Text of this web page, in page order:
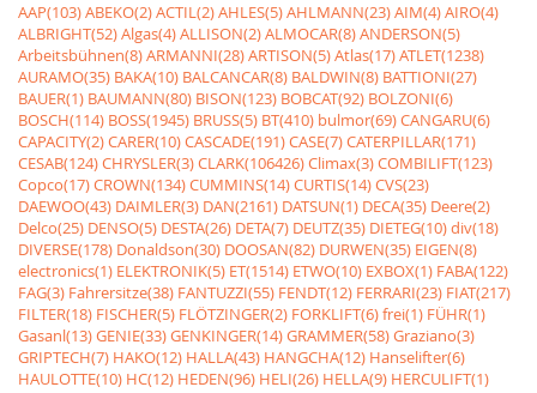
AAP(103)ABEKO(2)ACTIL(2)AHLES(5)AHLMANN(23)AIM(4)AIRO(4)
ALBRIGHT(52)Algas(4)ALLISON(2)ALMOCAR(8)ANDERSON(5)
Arbeitsbühnen(8)ARMANNI(28)ARTISON(5)Atlas(17)ATLET(1238)
AURAMO(35) BAKA(10) BALCANCAR(8) BALDWIN(8) BATTIONI(27)
BAUER(1) BAUMANN(80) BISON(123) BOBCAT(92) BOLZONI(6)
BOSCH(114) BOSS(1945) BRUSS(5) BT(410) bulmor(69)CANGARU(6)
CAPACITY(2)CARER(10)CASCADE(191)CASE(7)CATERPILLAR(171)
CESAB(124)CHRYSLER(3)CLARK(106426)Climax(3)COMBILIFT(123)
Copco(17)CROWN(134)CUMMINS(14)CURTIS(14)CVS(23)
DAEWOO(43) DAIMLER(3) DAN(2161) DATSUN(1) DECA(35) Deere(2)
Delco(25) DENSO(5) DESTA(26) DETA(7) DEUTZ(35) DIETEG(10)div(18)
DIVERSE(178) Donaldson(30) DOOSAN(82) DURWEN(35) EIGEN(8)
electronics(1) ELEKTRONIK(5) ET(1514) ETWO(10) EXBOX(1) FABA(122)
FAG(3) Fahrersitze(38) FANTUZZI(55) FENDT(12) FERRARI(23) FIAT(217)
FILTER(18) FISCHER(5) FLÖTZINGER(2) FORKLIFT(6)frei(1) FÜHR(1)
Gasanl(13)GENIE(33)GENKINGER(14)GRAMMER(58)Graziano(3)
GRIPTECH(7) HAKO(12) HALLA(43) HANGCHA(12) Hanselifter(6)
HAULOTTE(10) HC(12) HEDEN(96) HELI(26) HELLA(9) HERCULIFT(1)